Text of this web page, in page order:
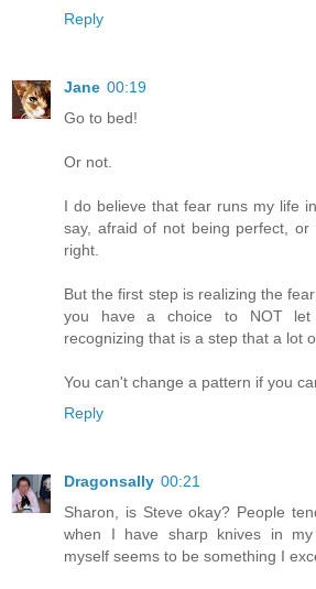
Reply
Jane 00:19
Go to bed!
Or not.
I do believe that fear runs my life
say, afraid of not being perfect,
right.
But the first step is realizing the
you have a choice to NOT
recognizing that is a step that a lot
You can't change a pattern if you
Reply
Dragonsally 00:21
Sharon, is Steve okay? People
when I have sharp knives in my
myself seems to be something I